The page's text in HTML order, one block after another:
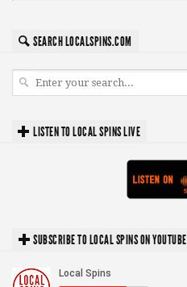
SEARCH LOCALSPINS.COM
LISTEN TO LOCAL SPINS LIVE
SUBSCRIBE TO LOCAL SPINS ON YOUTUBE